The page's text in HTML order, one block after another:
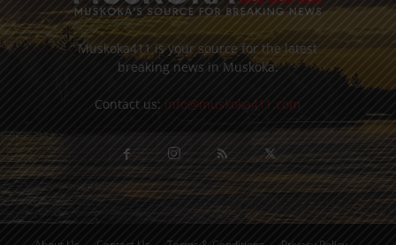
Muskoka411 is your source for the latest
breaking news in Muskoka.
Contact us: info@muskoka411.com